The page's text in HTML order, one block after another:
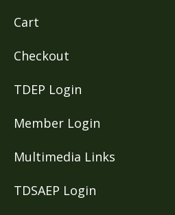
Cart
Checkout
TDEP Login
Member Login
Multimedia Links
TDSAEP Login